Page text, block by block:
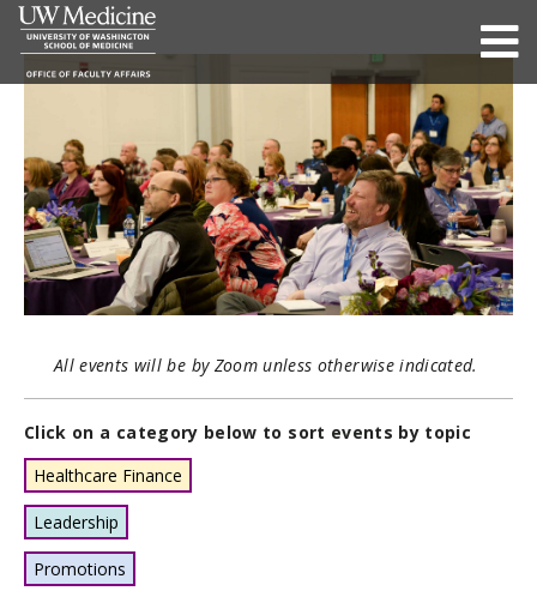
All events will be by Zoom unless otherwise indicated.
Click on a category below to sort events by topic
Healthcare Finance
Leadership
Promotions